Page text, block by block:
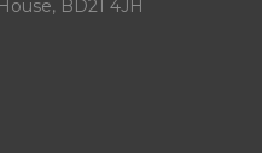
BD21 4JH